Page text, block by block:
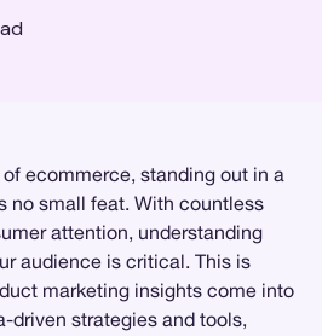
ecommerce, standing out in a
no small feat. With countless
attention, understanding
audience is critical. This is
marketing insights come into
driven strategies and tools,